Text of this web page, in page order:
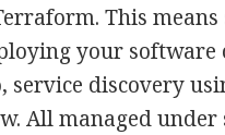
This
your software
discovery
All managed under